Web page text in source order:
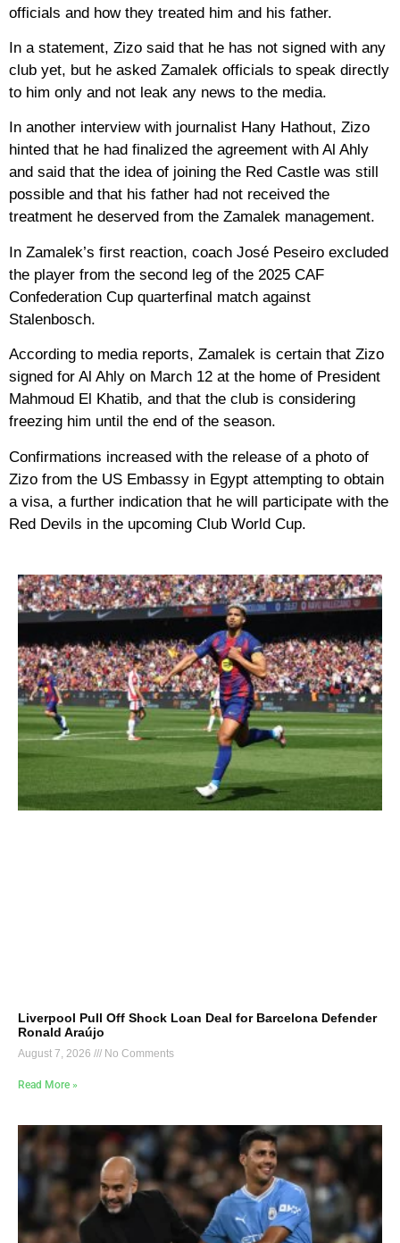
officials and how they treated him and his father.
In a statement, Zizo said that he has not signed with any
club yet, but he asked Zamalek officials to speak directly
to him only and not leak any news to the media.
In another interview with journalist Hany Hathout, Zizo
hinted that he had finalized the agreement with Al Ahly
and said that the idea of ​​joining the Red Castle was still
possible and that his father had not received the
treatment he deserved from the Zamalek management.
In Zamalek’s first reaction, coach José Peseiro excluded
the player from the second leg of the 2025 CAF
Confederation Cup quarterfinal match against
Stalenbosch.
According to media reports, Zamalek is certain that Zizo
signed for Al Ahly on March 12 at the home of President
Mahmoud El Khatib, and that the club is considering
freezing him until the end of the season.
Confirmations increased with the release of a photo of
Zizo from the US Embassy in Egypt attempting to obtain
a visa, a further indication that he will participate with the
Red Devils in the upcoming Club World Cup.
Liverpool Pull Off Shock Loan Deal for Barcelona Defender
Ronald Araújo
August 7, 2026 No Comments
Read More »